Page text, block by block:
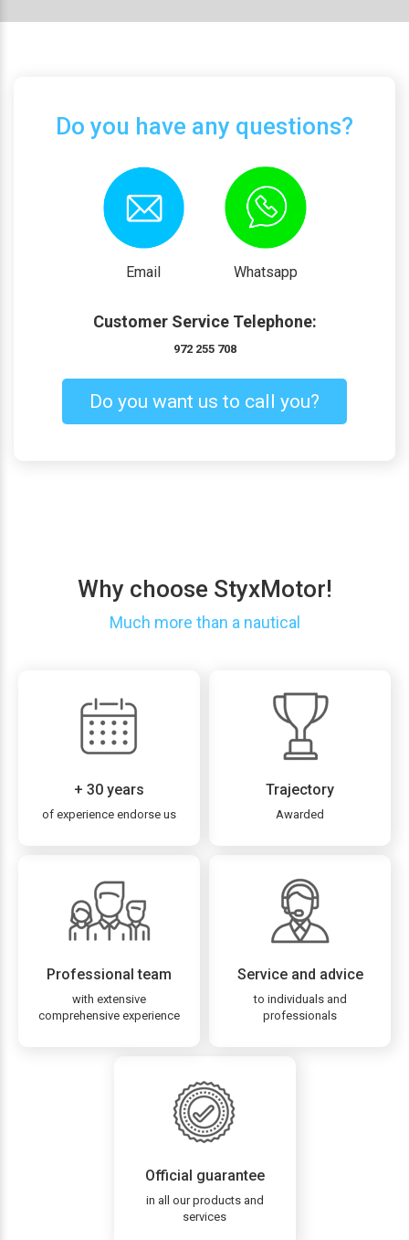
Do you have any questions?
Email Whatsapp
Customer Service Telephone:
972 255 708
Do you want us to call you?
Why choose StyxMotor!
Much more than a nautical
+ 30 years
of experience endorse us
Trajectory
Awarded
Professional team
with extensive
comprehensive experience
Service and advice
to individuals and
professionals
Official guarantee
in all our products and
services